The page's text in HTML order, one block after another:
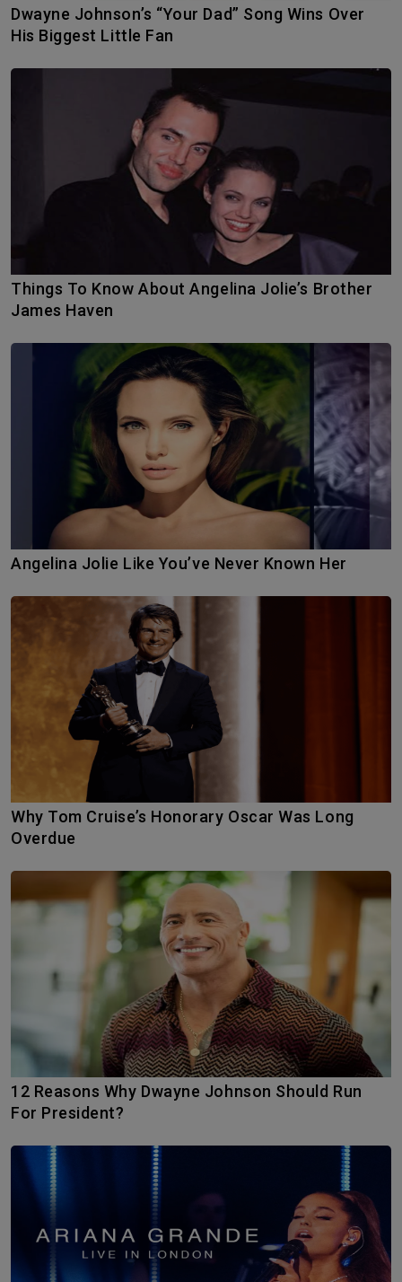
Dwayne Johnson’s “Your Dad” Song Wins Over
His Biggest Little Fan
Things To Know About Angelina Jolie’s Brother
James Haven
Angelina Jolie Like You’ve Never Known Her
Why Tom Cruise’s Honorary Oscar Was Long
Overdue
12 Reasons Why Dwayne Johnson Should Run
For President?